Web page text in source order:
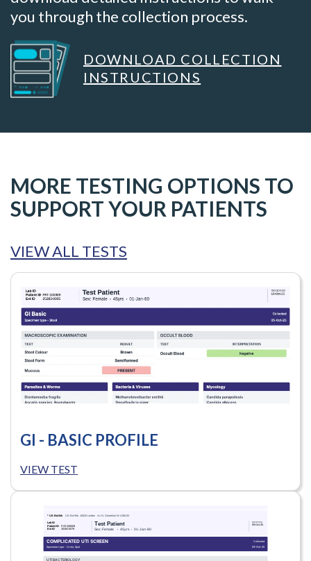
you through the collection process.
DOWNLOAD COLLECTION
INSTRUCTIONS
MORE TESTING OPTIONS TO
SUPPORT YOUR PATIENTS
VIEW ALL TESTS
GI - BASIC PROFILE
VIEW TEST